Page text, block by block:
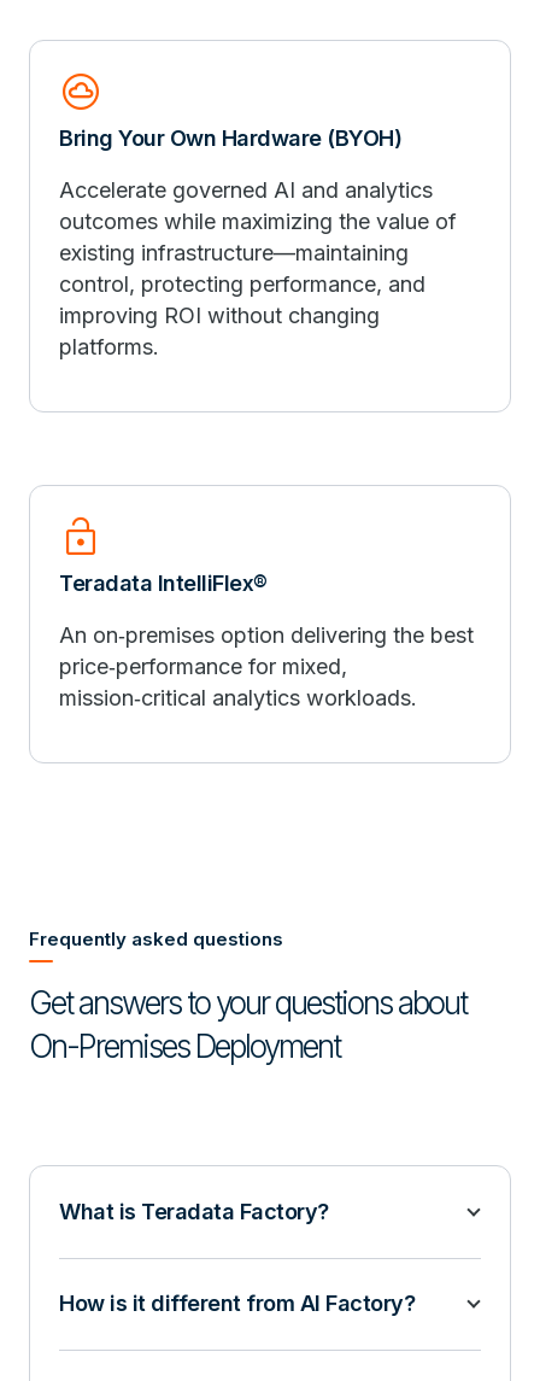
cloud_circle
Bring Your Own Hardware (BYOH)
Accelerate governed AI and analytics
outcomes while maximizing the value of
existing infrastructure—maintaining
control, protecting performance, and
improving ROI without changing
platforms.
lock_open
Teradata IntelliFlex®
An on‑premises option delivering the best
price‑performance for mixed,
mission‑critical analytics workloads.
Frequently asked questions
Get answers to your questions about
On-Premises Deployment
What is Teradata Factory?
How is it different from AI Factory?